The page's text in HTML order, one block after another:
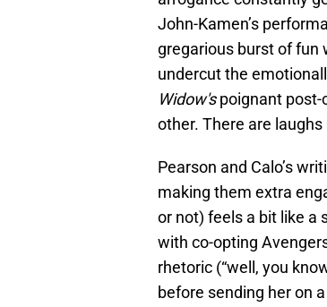
John-Kamen’s
gregarious burst of fun
undercut the
Widow'spoignant post-
other. There are
Pearson and Calo’s
making them extra
or not) feels a bit like a
with co-opting
rhetoric (“well, you
before sending her on